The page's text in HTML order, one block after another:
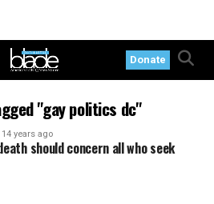
Donate
"gay politics dc"
14 years ago
should concern all who seek